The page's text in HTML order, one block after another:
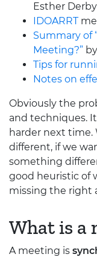
Esther Derby
IDOARRT
Summary of
Meeting?” by
Tips for
Notes on
Obviously the
and techniques.
harder next time.
different, if we
something
good heuristic of
missing the right
What is a
A meeting is